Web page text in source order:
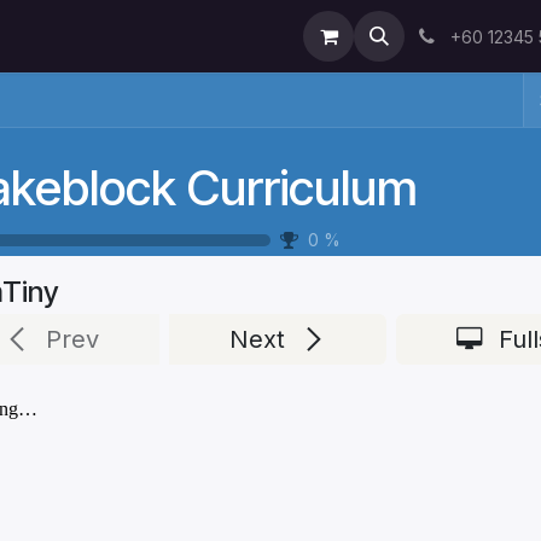
+60 12345
Curriculum
0 %
Prev Next